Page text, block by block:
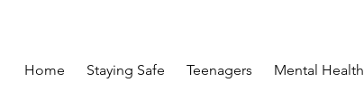
Home Staying Safe Teenagers Mental Health